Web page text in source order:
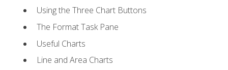
Using the Three Chart Buttons
The Format Task Pane
Useful Charts
Line and Area Charts